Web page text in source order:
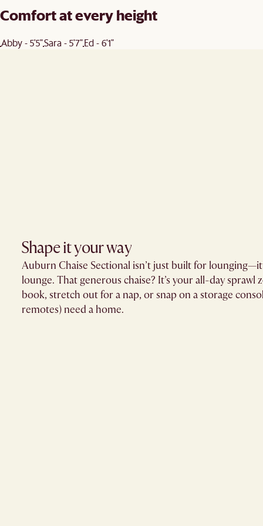
Comfort at every height
Abby - 5'5"Sara - 5'7"Ed - 6'1"
Shape it your way​
Auburn Chaise Sectional isn’t just built for
lounge. That generous chaise? It’s your all-day sprawl
book, stretch out for a nap, or snap on a storage
remotes) need a home.​